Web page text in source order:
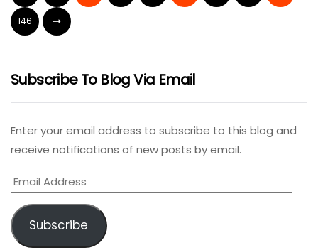
146
Subscribe To Blog Via Email
Enter your email address to subscribe to this blog and
receive notifications of new posts by email.
Email
Address
Subscribe